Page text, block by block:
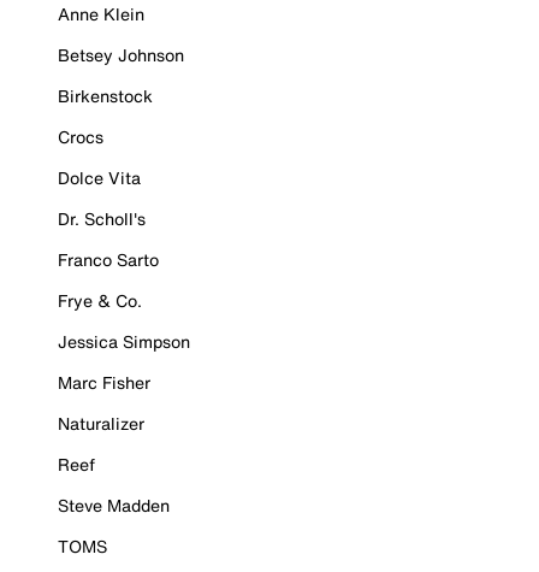
Anne Klein
Betsey Johnson
Birkenstock
Crocs
Dolce Vita
Dr. Scholl's
Franco Sarto
Frye & Co.
Jessica Simpson
Marc Fisher
Naturalizer
Reef
Steve Madden
TOMS